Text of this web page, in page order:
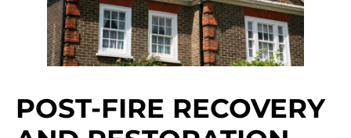
POST-FIRE RECOVERY